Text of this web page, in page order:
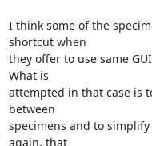
I think some of the
shortcut when
they offer to use same
What is
attempted in that case is
between
specimens and to
again, that